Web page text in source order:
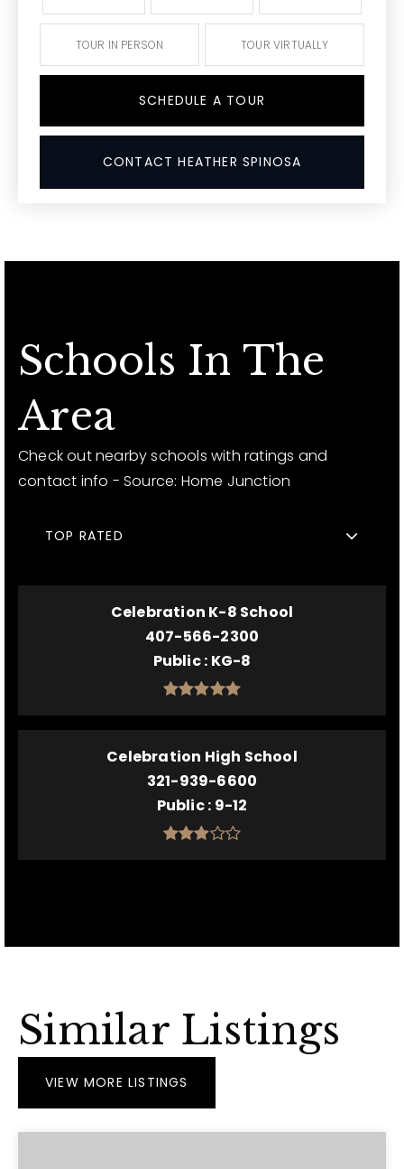
TOUR IN PERSON TOUR VIRTUALLY
SCHEDULE A TOUR
CONTACT HEATHER SPINOSA
Schools In The
Area
Check out nearby schools with ratings and
contact info - Source: Home Junction
TOP RATED
Celebration K-8 School
407-566-2300
Public KG-8
Celebration High School
321-939-6600
Public 9-12
Similar Listings
VIEW MORE LISTINGS